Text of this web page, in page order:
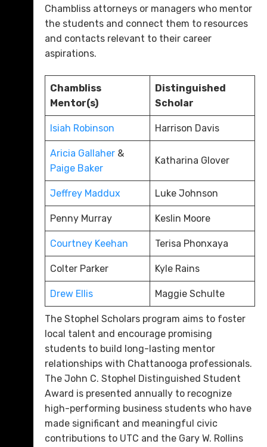
Chambliss attorneys or managers who mentor
the students and connect them to resources
and contacts relevant to their career
aspirations.
Chambliss
Mentor(s)
Distinguished
Scholar
Isiah Robinson Harrison Davis
Aricia Gallaher&
Paige Baker
Katharina Glover
Jeffrey Maddux Luke Johnson
Penny Murray Keslin Moore
Courtney Keehan Terisa Phonxaya
Colter Parker Kyle Rains
Drew Ellis Maggie Schulte
The Stophel Scholars program aims to foster
local talent and encourage promising
students to build long-lasting mentor
relationships with Chattanooga professionals.
The John C. Stophel Distinguished Student
Award is presented annually to recognize
high-performing business students who have
made significant and meaningful civic
contributions to UTC and the Gary W. Rollins